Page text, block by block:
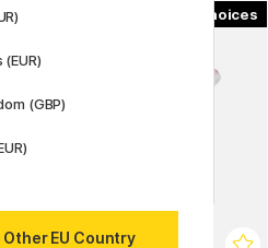
(GBP)
EU Country